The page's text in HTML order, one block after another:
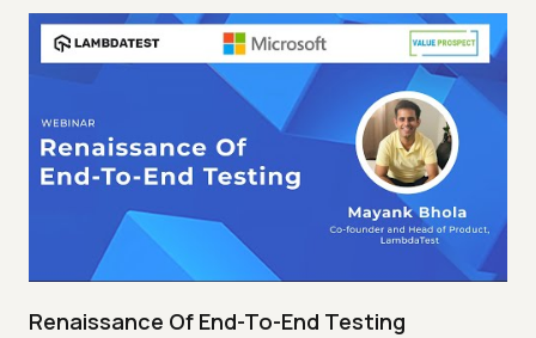
Renaissance Of End-To-End Testing